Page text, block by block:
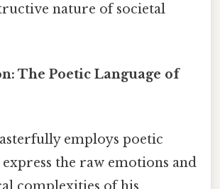
nature of societal
The Poetic Language of
employs poetic
the raw emotions and